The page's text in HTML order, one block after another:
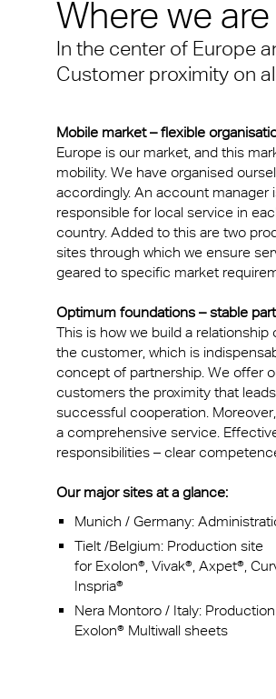
Exolon® LED
Mass Transportation
Automotive
Noise Barrier
Technical Information
Terms & Conditions
Where we are
In the center of Europe
Customer proximity on
Mobile market – flexible
Europe is our market, and this
mobility. We have organised
accordingly. An account manager
responsible for local service in
country. Added to this are two
sites through which we ensure
geared to specific market
Optimum foundations – stable
This is how we build a relationship
the customer, which is
concept of partnership. We offer
customers the proximity that
successful cooperation.
a comprehensive service.
responsibilities – clear
Our major sites at a glance:
Munich / Germany:
Tielt /Belgium: Production site
for Exolon®, Vivak®, Axpet®,
Inspria®
Nera Montoro / Italy:
Exolon® Multiwall sheets